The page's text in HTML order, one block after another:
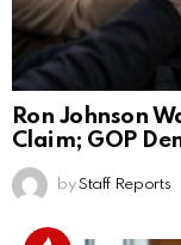
Ron Johnson
Claim; GOP
by Staff Reports